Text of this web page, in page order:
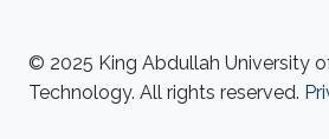
© 2025 King Abdullah University
Technology. All rights reserved.